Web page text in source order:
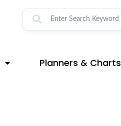
Planners & Charts